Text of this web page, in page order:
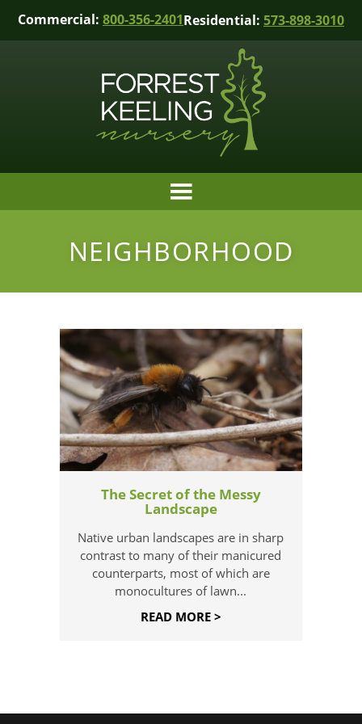
Commercial: 800-356-2401Residential: 573-898-3010
NEIGHBORHOOD
The Secret of the Messy
Landscape
Native urban landscapes are in sharp
contrast to many of their manicured
counterparts, most of which are
monocultures of lawn...
READ MORE >